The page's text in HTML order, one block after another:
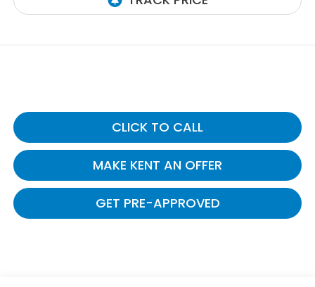
CLICK TO CALL
MAKE KENT AN OFFER
GET PRE-APPROVED